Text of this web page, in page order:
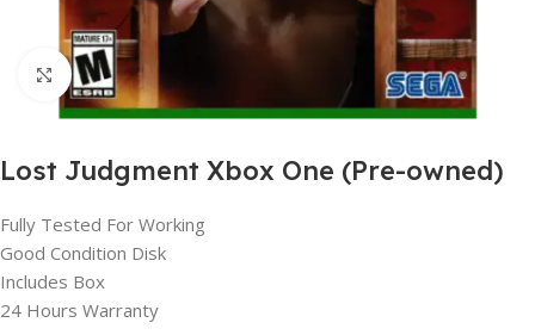
Click to enlarge
Lost Judgment Xbox One (Pre-owned)
Fully Tested For Working
Good Condition Disk
Includes Box
24 Hours Warranty